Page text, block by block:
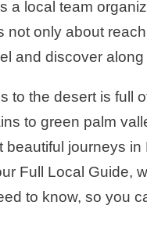
a local team
not only about
and discover along
to the desert is full
to green palm
beautiful journeys
Full Local Guide,
to know, so you